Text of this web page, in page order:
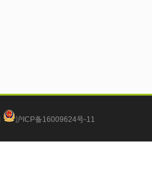
沪ICP备16009624号-11